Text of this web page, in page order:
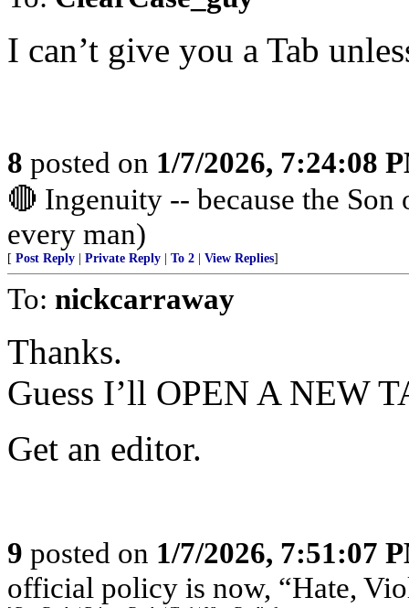
I can’t give you a Tab
8 posted on 1/7/2026, 7:24:08
🔴 Ingenuity -- because the
every man)
[ Post Reply | Private Reply | To 2 | View Replies]
To: nickcarraway
Thanks.
Guess I’ll OPEN A NEW
Get an editor.
9 posted on 1/7/2026, 7:51:07
official policy is now, “Hate,